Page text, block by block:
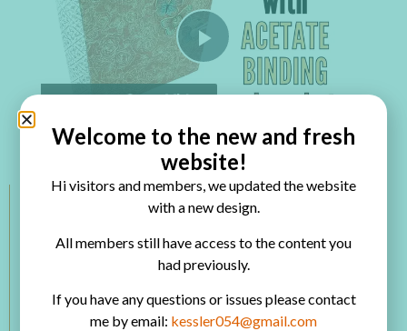
Play Video
Watch on
Mini Album with Acetate Binding and Pockets
Members Categories
Paper Projects
Mixed Media
Welcome to the new and fresh
website!
Hi visitors and members, we updated the website
with a new design.
All members still have access to the content you
had previously.
If you have any questions or issues please contact
me by email: kessler054@gmail.com